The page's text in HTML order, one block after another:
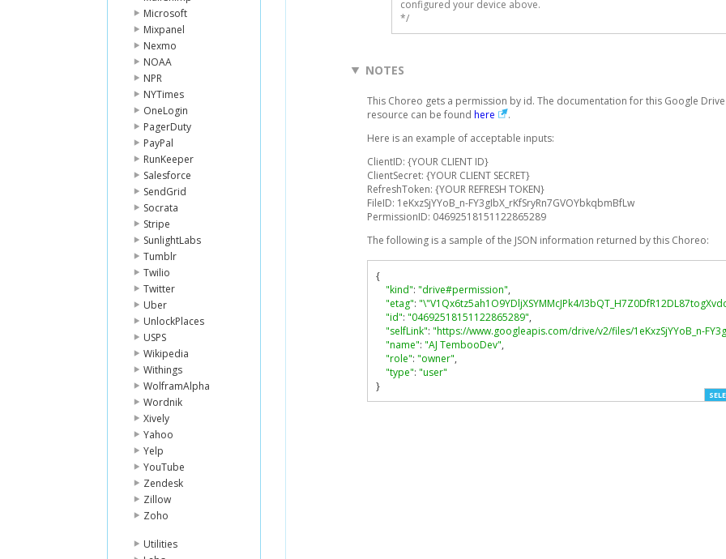
Microsoft
Mixpanel
Nexmo
NOAA
NPR
NYTimes
OneLogin
PagerDuty
PayPal
RunKeeper
Salesforce
SendGrid
Socrata
Stripe
SunlightLabs
Tumblr
Twilio
Twitter
Uber
UnlockPlaces
USPS
Wikipedia
Withings
WolframAlpha
Wordnik
Xively
Yahoo
Yelp
YouTube
Zendesk
Zillow
Zoho
Utilities
configured your device above.
*/
NOTES
This Choreo gets a permission by id. The documentation for this Google Drive
resource can be found here
.
Here is an example of acceptable inputs:
ClientID: {YOUR CLIENT ID}
ClientSecret: {YOUR CLIENT SECRET}
RefreshToken: {YOUR REFRESH TOKEN}
FileID: 1eKxzSjYYoB_n-FY3gIbX_rKfSryRn7GVOYbkqbmBfLw
PermissionID: 04692518151122865289
The following is a sample of the JSON information returned by this Choreo:
{
"kind": "drive#permission",
"etag": "\"V1Qx6tz5ah1O9YDljXSYMMcJPk4/
"id": "04692518151122865289",
"selfLink": "https://www.googleapis.com/drive/v2/files/1eKxzSjYYoB_n-
"name": "AJ TembooDev",
"role": "owner",
"type": "user"
}